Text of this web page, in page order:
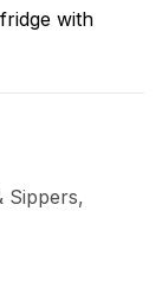
with
Sippers,